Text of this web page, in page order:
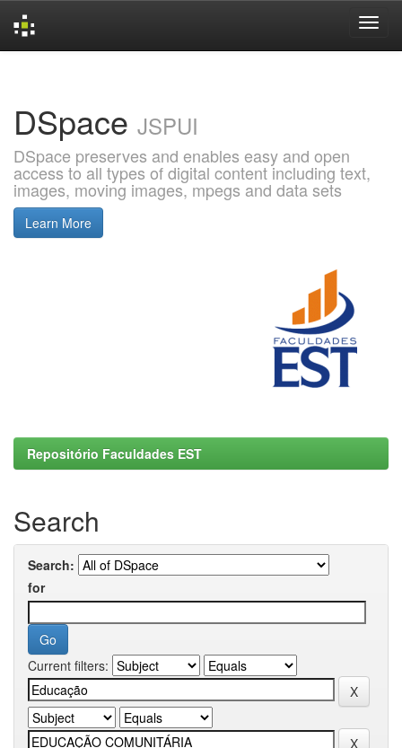
DSpace JSPUI
DSpace preserves and enables easy and open
access to all types of digital content including text,
images, moving images, mpegs and data sets
Learn More
Repositório Faculdades EST
Search
Search:
for
Current filters: